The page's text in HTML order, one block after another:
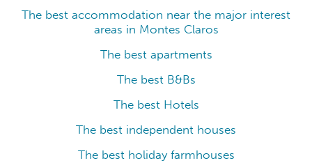
The best accommodation near the major interest
areas in Montes Claros
The best apartments
The best B&Bs
The best Hotels
The best independent houses
The best holiday farmhouses